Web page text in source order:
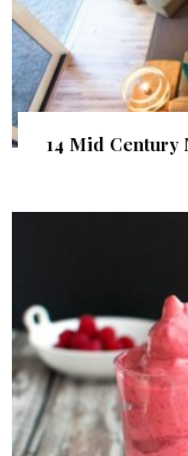
14 Mid Century